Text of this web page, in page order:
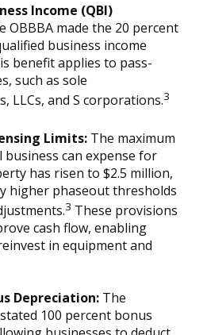
Income (QBI)
OBBBA made the 20 percent
business income
benefit applies to pass-
such as sole
LLCs, and S corporations.3
Limits: The maximum
business can expense for
has risen to $2.5 million,
higher phaseout thresholds
3 These provisions
cash flow, enabling
in equipment and
Depreciation: The
100 percent bonus